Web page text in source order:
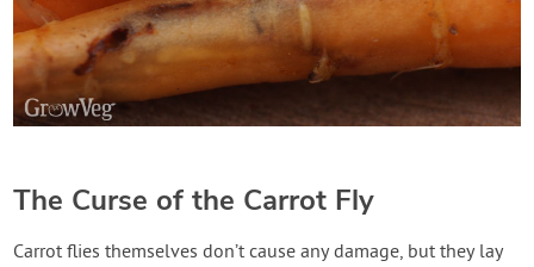
The Curse of the Carrot Fly
Carrot flies themselves don’t cause any damage, but they lay